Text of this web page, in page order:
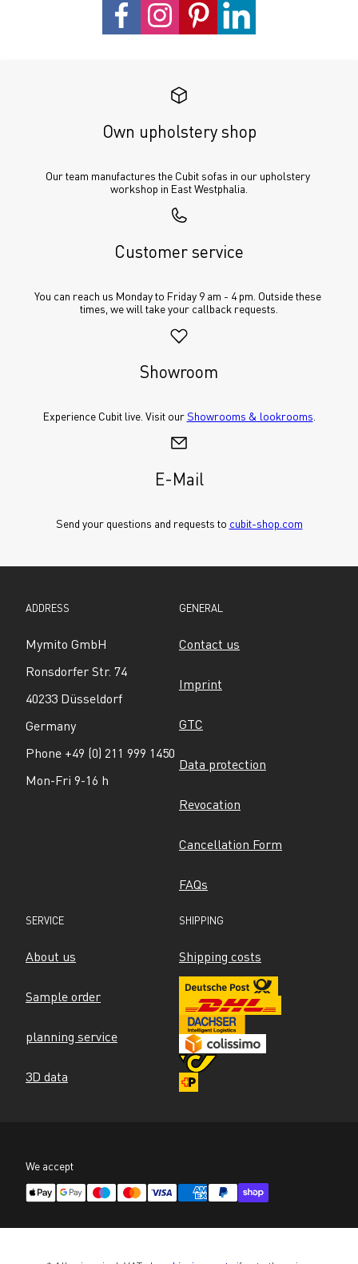
Own upholstery shop
Our team manufactures the Cubit sofas in our upholstery
workshop in East Westphalia.
Customer service
You can reach us Monday to Friday 9 am - 4 pm. Outside these
times, we will take your callback requests.
Showroom
Experience Cubit live. Visit our Showrooms & lookrooms
E-Mail
Send your questions and requests to cubit-shop.com
ADDRESS
Mymito GmbH
Ronsdorfer Str. 74
40233 Düsseldorf
Germany
Phone +49 (0) 211 999 1450
Mon-Fri 9-16 h
GENERAL
Contact us
Imprint
GTC
Data protection
Revocation
Cancellation Form
FAQs
SERVICE
About us
Sample order
planning service
3D data
SHIPPING
Shipping costs
We accept